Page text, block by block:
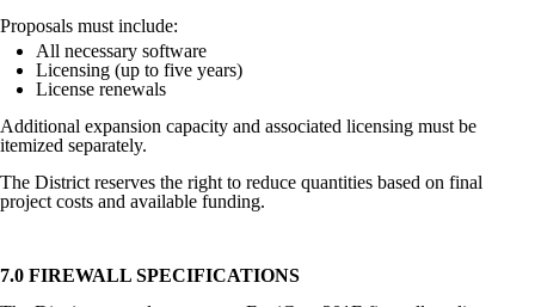
Proposals must include:
All necessary software
Licensing (up to five years)
License renewals
Additional expansion capacity and associated licensing must be
itemized separately.
The District reserves the right to reduce quantities based on final
project costs and available funding.
7.0 FIREWALL SPECIFICATIONS